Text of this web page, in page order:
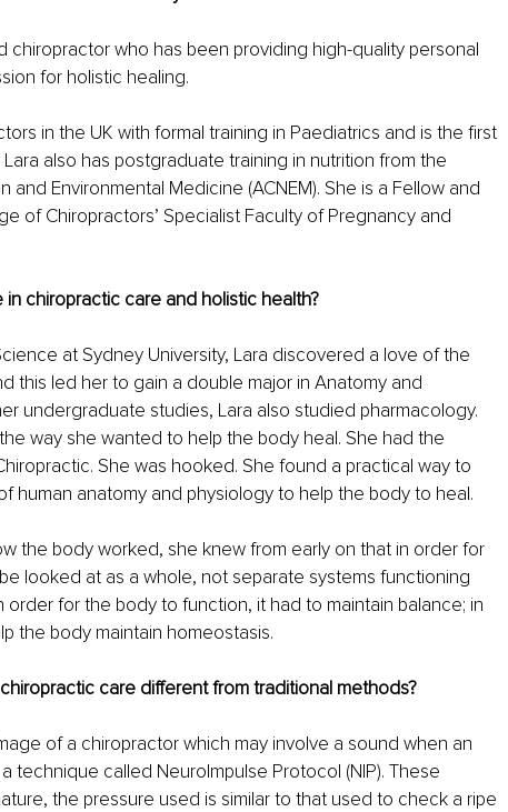
chiropractor who has been providing high-quality personal
for holistic healing.
in the UK with formal training in Paediatrics and is the first
Lara also has postgraduate training in nutrition from the
and Environmental Medicine (ACNEM). She is a Fellow and
of Chiropractors’ Specialist Faculty of Pregnancy and
chiropractic care and holistic health?
at Sydney University, Lara discovered a love of the
this led her to gain a double major in Anatomy and
undergraduate studies, Lara also studied pharmacology.
way she wanted to help the body heal. She had the
She was hooked. She found a practical way to
human anatomy and physiology to help the body to heal.
the body worked, she knew from early on that in order for
looked at as a whole, not separate systems functioning
for the body to function, it had to maintain balance; in
the body maintain homeostasis.
care different from traditional methods?
of a chiropractor which may involve a sound when an
technique called NeuroImpulse Protocol (NIP). These
the pressure used is similar to that used to check a ripe